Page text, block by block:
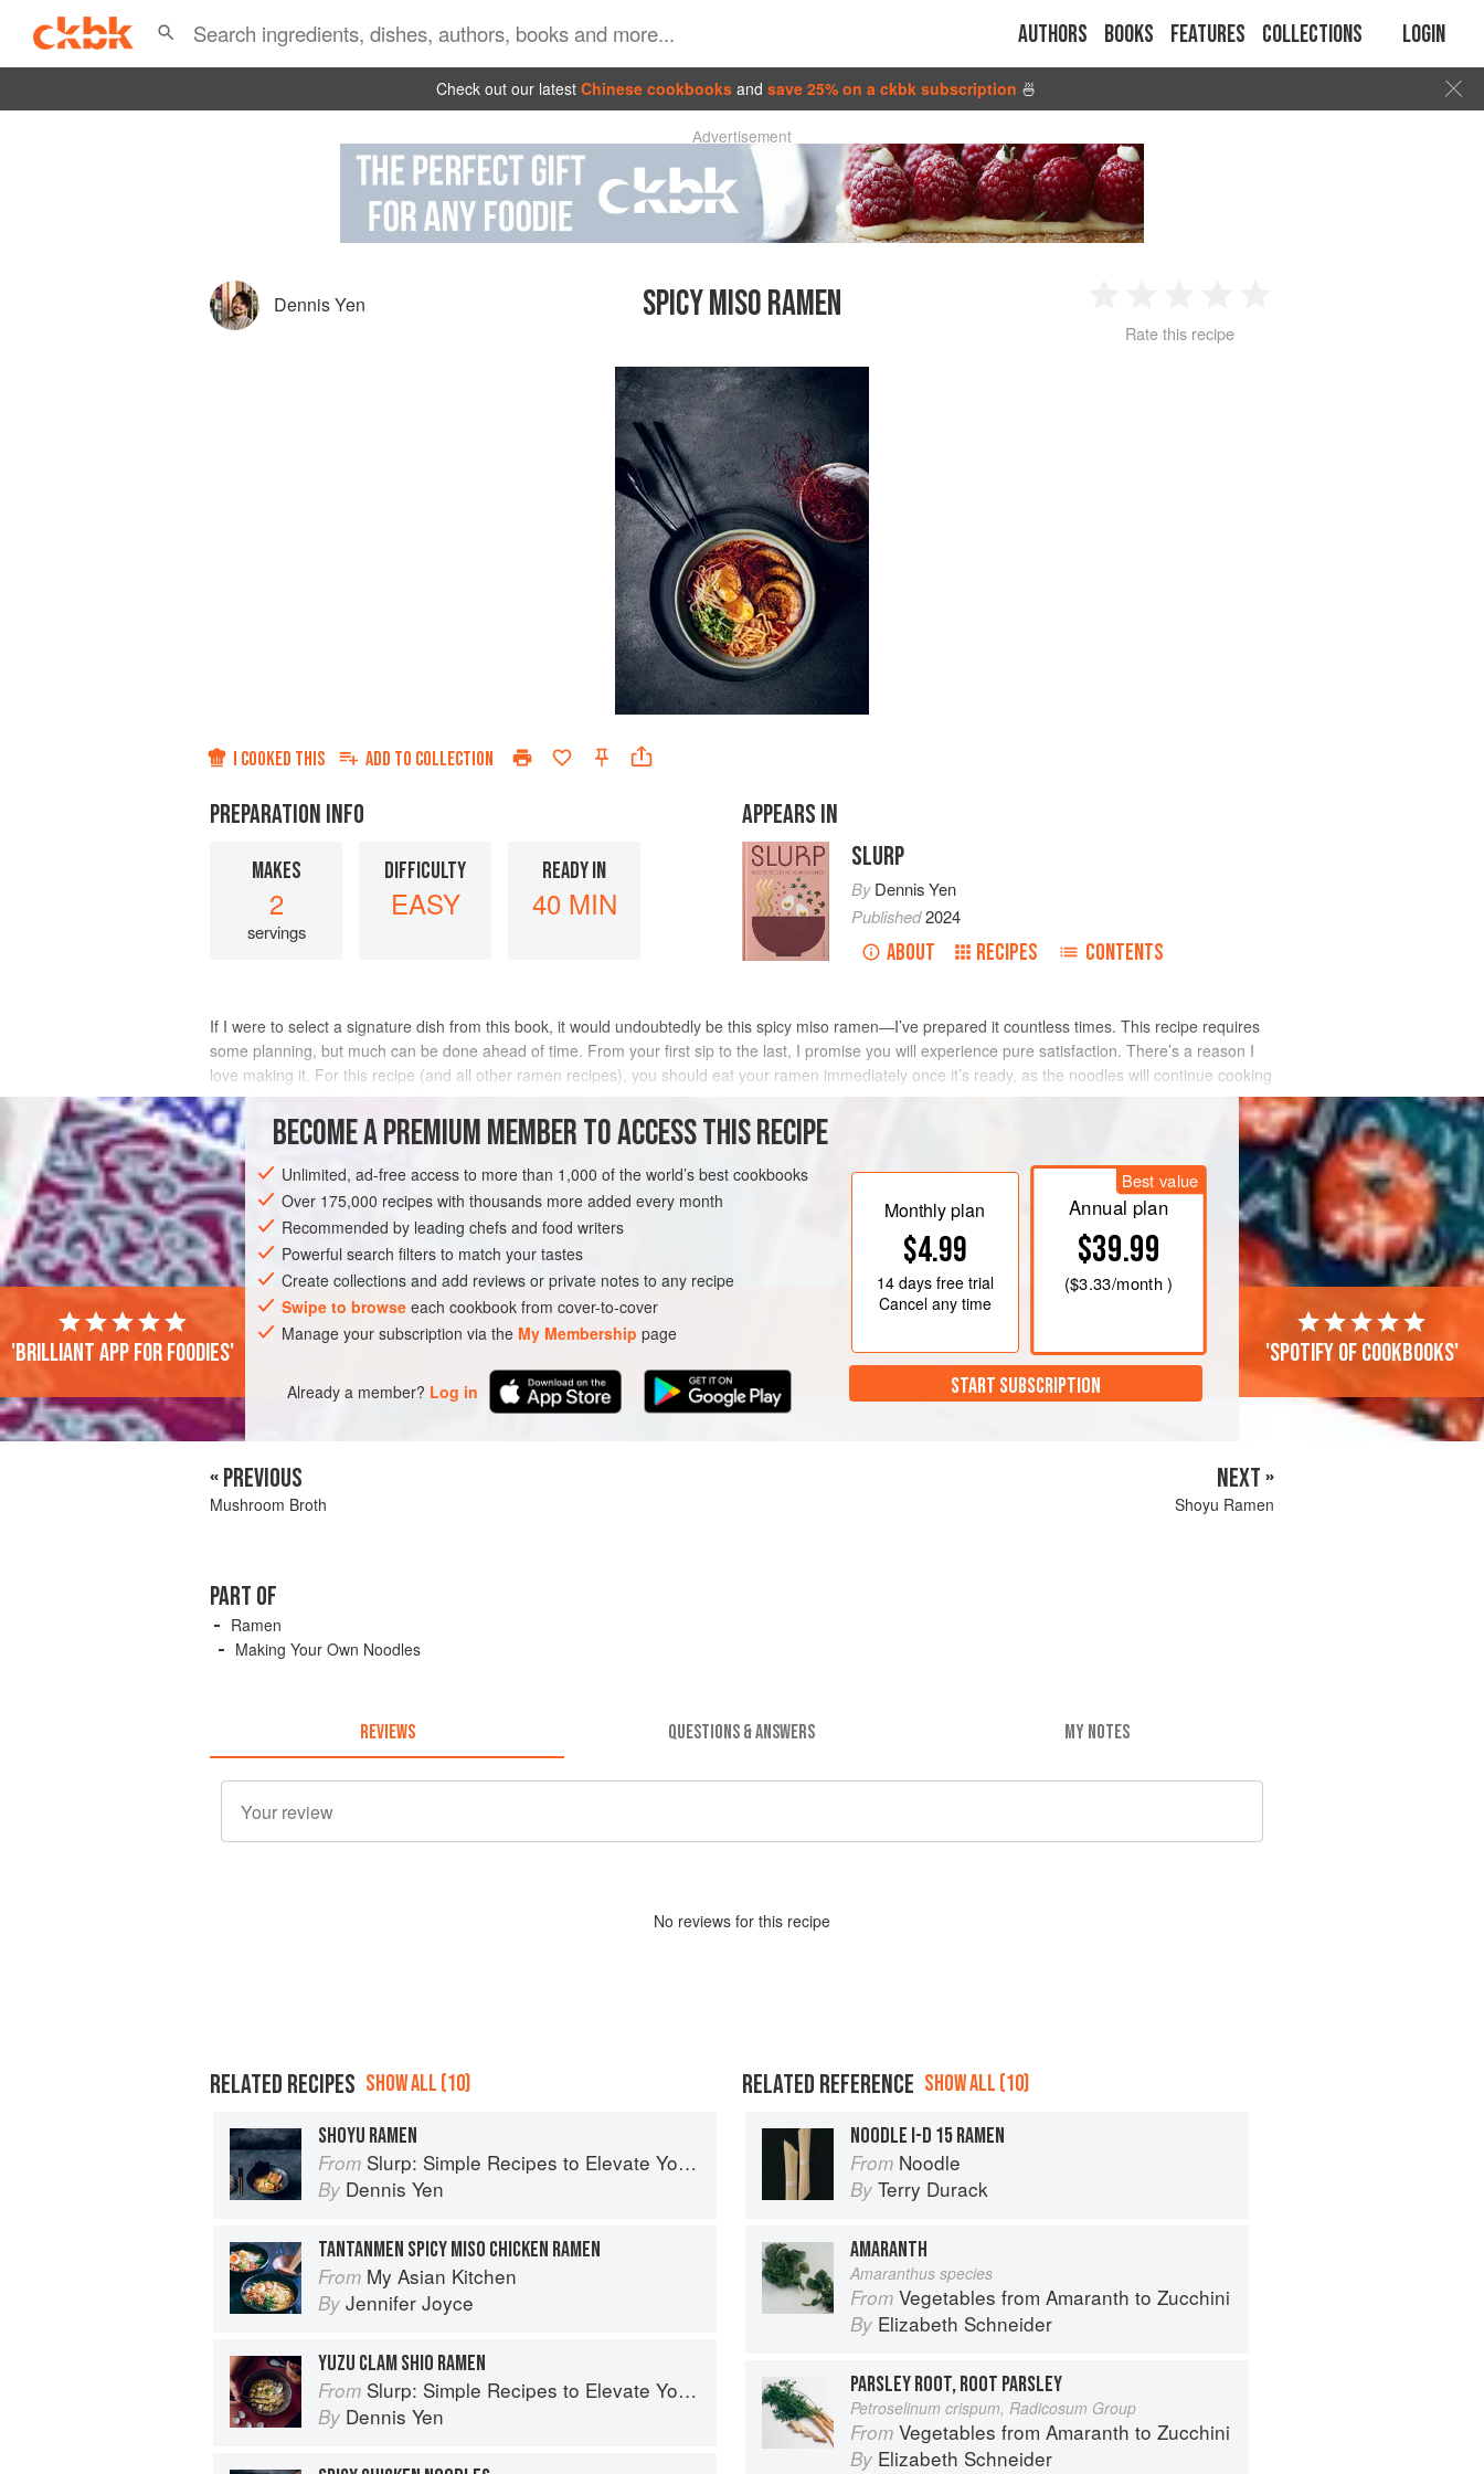
Authors Books Features Collections Login
Check out our latest Chinese cookbooks and save 25% on a ckbk subscription 🍜
Advertisement
Dennis Yen SPICY MISO RAMEN
2 3 4
Rate this recipe
I COOKED THIS ADD TO COLLECTION
PREPARATION INFO
MAKES
2
servings
DIFFICULTY
EASY
READY IN
40 MIN
APPEARS IN
SLURP
ByDennis Yen
Published2024
ABOUT RECIPES CONTENTS
If I were to select a signature dish from this book, it would undoubtedly be this spicy miso ramen—I’ve prepared it countless times. This recipe requires
some planning, but much can be done ahead of time. From your first sip to the last, I promise you will experience pure satisfaction. There’s a reason I
love making it. For this recipe (and all other ramen recipes), you should eat your ramen immediately once it’s ready, as the noodles will continue cooking
in the hot soup. If you let the di
INGREDIENTS
NOODLES SOUP
METHOD
BECOME A PREMIUM MEMBER TO ACCESS THIS RECIPE
Unlimited, ad-free access to more than 1,000 of the world’s best cookbooks
Over 175,000 recipes with thousands more added every month
Recommended by leading chefs and food writers
Powerful search filters to match your tastes
Create collections and add reviews or private notes to any recipe
Swipe to browse each cookbook from cover-to-cover
Manage your subscription via the My Membership page
Already a member? Log in
Monthly plan
$4.99
14 daysfree trial
Cancel any time
Best value
Annual plan
$39.99
($3.33/month )
START SUBSCRIPTION
'Brilliant app for foodies' 'Spotify of cookbooks'
« PREVIOUS
Mushroom Broth
NEXT »
Shoyu Ramen
PART OF
Ramen
Making Your Own Noodles
REVIEWS QUESTIONS & ANSWERS MY NOTES
No reviews for this recipe
RELATED RECIPES SHOW ALL (10)
SHOYU RAMEN
From Slurp: Simple Recipes to Elevate Your Noodles
By Dennis Yen
TANTANMEN SPICY MISO CHICKEN RAMEN
From My Asian Kitchen
By Jennifer Joyce
YUZU CLAM SHIO RAMEN
From Slurp: Simple Recipes to Elevate Your Noodles
By Dennis Yen
RELATED REFERENCE SHOW ALL (10)
NOODLE I-D 15 RAMEN
From Noodle
By Terry Durack
AMARANTH
Amaranthus species
From Vegetables from Amaranth to Zucchini
By Elizabeth Schneider
PARSLEY ROOT, ROOT PARSLEY
Petroselinum crispum, Radicosum Group
From Vegetables from Amaranth to Zucchini
By Elizabeth Schneider